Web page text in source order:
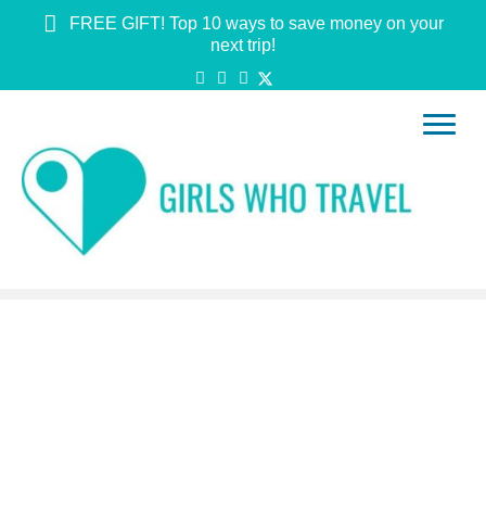
FREE GIFT! Top 10 ways to save money on your
next trip!